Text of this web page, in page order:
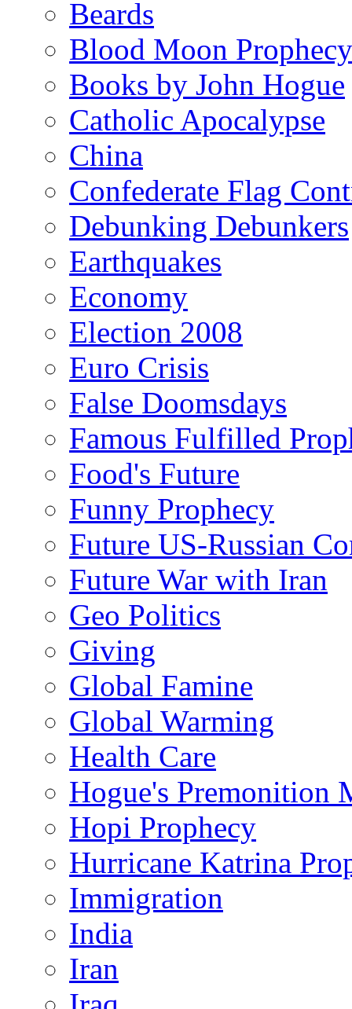
Beards
Blood Moon Prophecy
Books by John Hogue
Catholic Apocalypse
China
Confederate Flag
Debunking Debunkers
Earthquakes
Economy
Election 2008
Euro Crisis
False Doomsdays
Famous Fulfilled
Food's Future
Funny Prophecy
Future US-Russian
Future War with Iran
Geo Politics
Giving
Global Famine
Global Warming
Health Care
Hogue's Premonition
Hopi Prophecy
Hurricane Katrina
Immigration
India
Iran